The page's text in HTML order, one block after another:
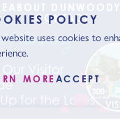
CONTACT
Planning
for the Latest
POLICY
uses cookies to
MOREACCEPT